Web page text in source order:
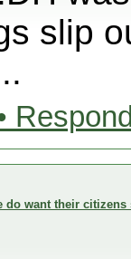
slip
do want their